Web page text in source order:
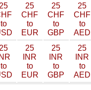
25
to
25
CHF
to
EUR
25
CHF
to
GBP
25
CHF
to
AED
25
INR
to
25
INR
to
EUR
25
INR
to
GBP
25
INR
to
AED